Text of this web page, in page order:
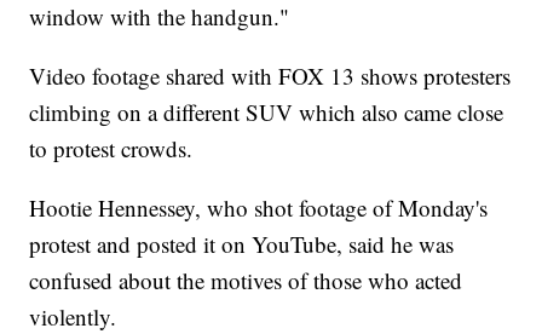
window with the handgun."
Video footage shared with FOX 13 shows protesters
climbing on a different SUV which also came close
to protest crowds.
Hootie Hennessey, who shot footage of Monday's
protest and posted it on YouTube, said he was
confused about the motives of those who acted
violently.